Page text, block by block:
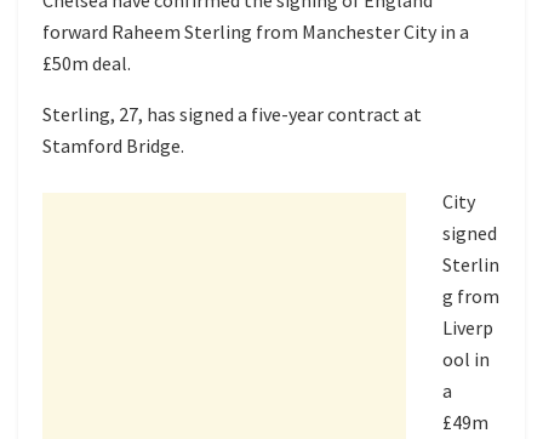
forward Raheem Sterling from Manchester City in a
£50m deal.
Sterling, 27, has signed a five-year contract at
Stamford Bridge.
City
signed
Sterlin
g from
Liverp
ool in
a
£49m